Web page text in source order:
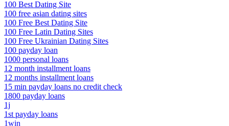
100 Best Dating Site
100 free asian dating sites
100 Free Best Dating Site
100 Free Latin Dating Sites
100 Free Ukrainian Dating Sites
100 payday loan
1000 personal loans
12 month installment loans
12 months installment loans
15 min payday loans no credit check
1800 payday loans
1j
1st payday loans
1win